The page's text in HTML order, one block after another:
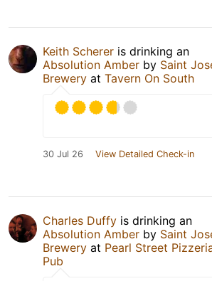
Keith Scherer is drinking an
Absolution Amber by Saint
Brewery at Tavern On South
30 Jul 26 View Detailed Check-in
Charles Duffy is drinking an
Absolution Amber by Saint
Brewery at Pearl Street
Pub